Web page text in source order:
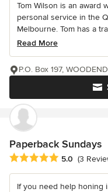
Tom Wilson is an award
personal service in the
Melbourne. Tom has a
Read More
P.O. Box 197,
Paperback Sundays
Average rating: 5 out of
5.0 (3
If you need help honing